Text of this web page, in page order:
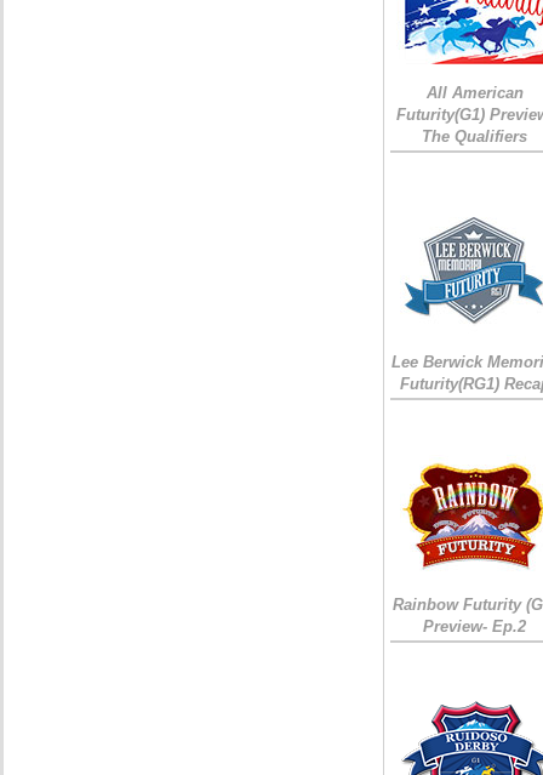
All American
Futurity(G1)
The Qualifiers
Lee Berwick
Futurity(RG1)
Rainbow Futurity
Preview- Ep.2